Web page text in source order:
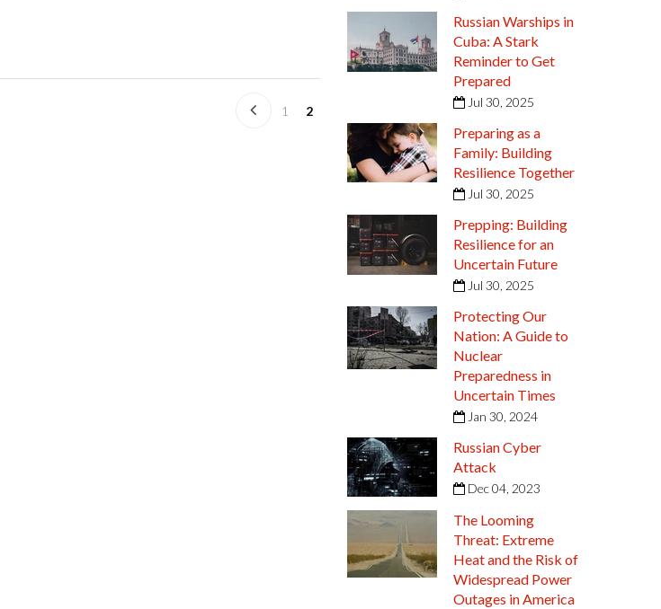
1 2
Russian Warships in
Cuba: A Stark
Reminder to Get
Prepared
Jul 30, 2025
Preparing as a
Family: Building
Resilience Together
Jul 30, 2025
Prepping: Building
Resilience for an
Uncertain Future
Jul 30, 2025
Protecting Our
Nation: A Guide to
Nuclear
Preparedness in
Uncertain Times
Jan 30, 2024
Russian Cyber
Attack
Dec 04, 2023
The Looming
Threat: Extreme
Heat and the Risk of
Widespread Power
Outages in America